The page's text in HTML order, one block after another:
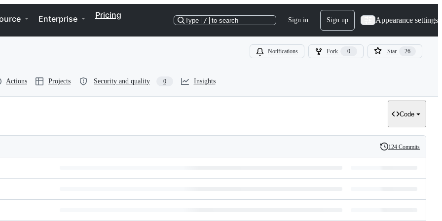
Enterprise Pricing
Type / to search Sign in Sign up Appearance settings
Notifications Fork 0 Star 26
Actions Projects Security and quality 0 Insights
Code
History
124 Commits